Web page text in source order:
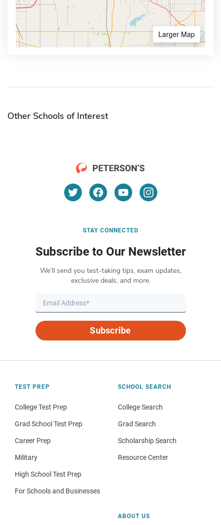
Larger Map
Other Schools of Interest
STAY CONNECTED
Subscribe to Our Newsletter
We’ll send you test-taking tips, exam updates,
exclusive deals, and more.
Subscribe
TEST PREP
College Test Prep
Grad School Test Prep
Career Prep
Military
High School Test Prep
For Schools and Businesses
SCHOOL SEARCH
College Search
Grad Search
Scholarship Search
Resource Center
ABOUT US